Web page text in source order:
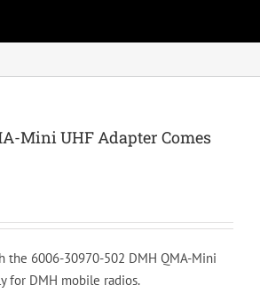
Mini UHF Adapter Comes
the 6006-30970-502 DMH QMA-Mini
for DMH mobile radios.